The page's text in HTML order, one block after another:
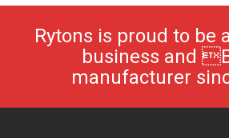
Rytons is proud to be
business and
manufacturer